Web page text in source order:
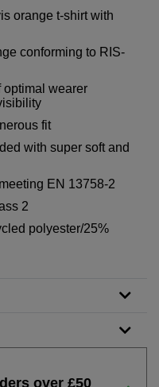
orange t-shirt with
conforming to RIS-
optimal wearer
fit
with super soft and
EN 13758-2
2
polyester/25%
over £50